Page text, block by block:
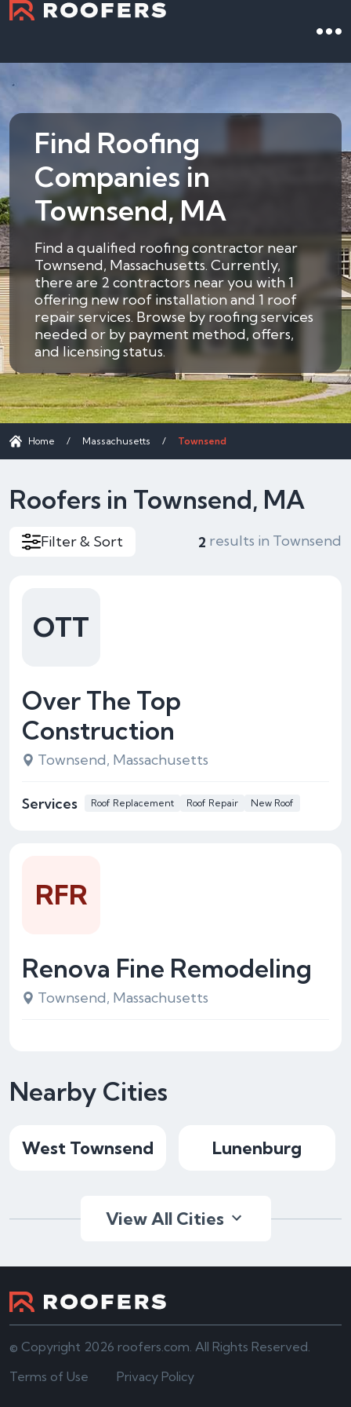
Find Roofing
Companies in
Townsend, MA
Find a qualified roofing contractor near
Townsend, Massachusetts. Currently,
there are 2 contractors near you with 1
offering new roof installation and 1 roof
repair services. Browse by roofing services
needed or by payment method, offers,
and licensing status.
Home / Massachusetts / Townsend
Roofers in Townsend, MA
Filter & Sort 2 results in Townsend
Over The Top
Construction
Townsend, Massachusetts
Services Roof Replacement Roof Repair New Roof
OTT
Renova Fine Remodeling
Townsend, Massachusetts
RFR
Nearby Cities
West Townsend Lunenburg
View All Cities
© Copyright 2026 roofers.com. All Rights Reserved.
Terms of Use
Privacy Policy